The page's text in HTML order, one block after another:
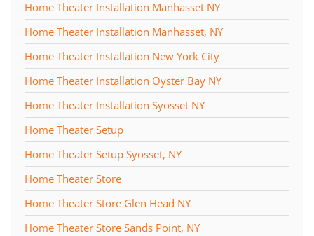
Home Theater Installation Manhasset NY
Home Theater Installation Manhasset, NY
Home Theater Installation New York City
Home Theater Installation Oyster Bay NY
Home Theater Installation Syosset NY
Home Theater Setup
Home Theater Setup Syosset, NY
Home Theater Store
Home Theater Store Glen Head NY
Home Theater Store Sands Point, NY